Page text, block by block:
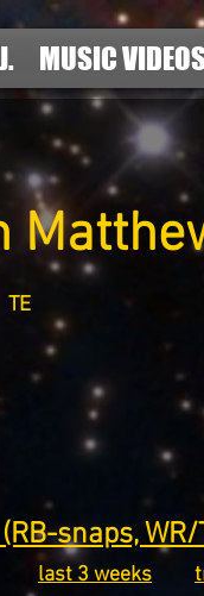
MUSIC
TE
snaps,
last 3 weeks